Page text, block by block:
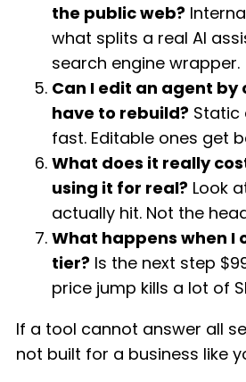
the public web?
what splits a real AI
search engine wrapper.
Can I edit an agent by
have to rebuild? Static
fast. Editable ones get
What does it really
using it for real? Look
actually hit. Not the
What happens when I
tier? Is the next step
price jump kills a lot of
If a tool cannot answer all
not built for a business like